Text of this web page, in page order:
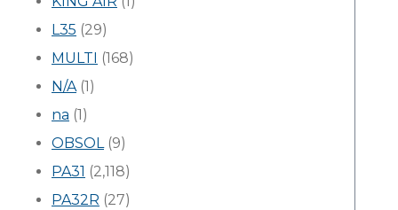
L35 (29)
MULTI (168)
N/A(1)
na (1)
OBSOL(9)
PA31 (2,118)
PA32R (27)